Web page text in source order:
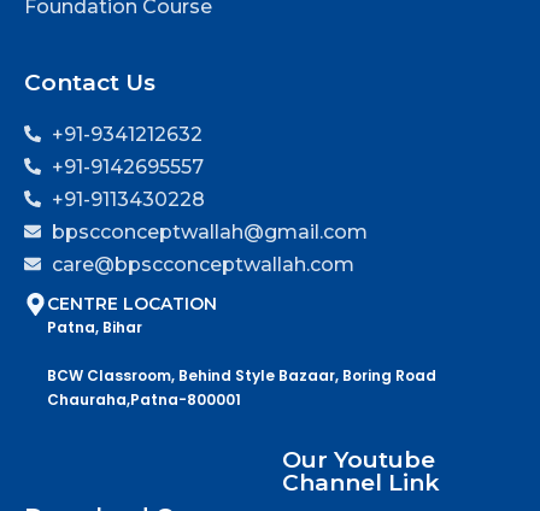
Foundation Course
Contact Us
+91-9341212632
+91-9142695557
+91-9113430228
bpscconceptwallah@gmail.com
care@bpscconceptwallah.com
CENTRE LOCATION
Patna, Bihar
BCW Classroom, Behind Style Bazaar, Boring Road
Chauraha,Patna-800001
Our Youtube
Channel Link